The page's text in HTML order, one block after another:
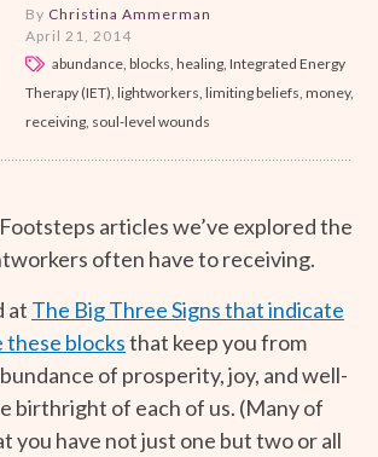
By Christina Ammerman
April 21, 2014
abundance, blocks, healing, Integrated Energy
Therapy (IET), lightworkers, limiting beliefs, money,
receiving, soul-level wounds
articles we’ve explored the
often have to receiving.
at The Big Three Signs that indicate
these blocksthat keep you from
of prosperity, joy, and well-
birthright of each of us. (Many of
you have not just one but two or all